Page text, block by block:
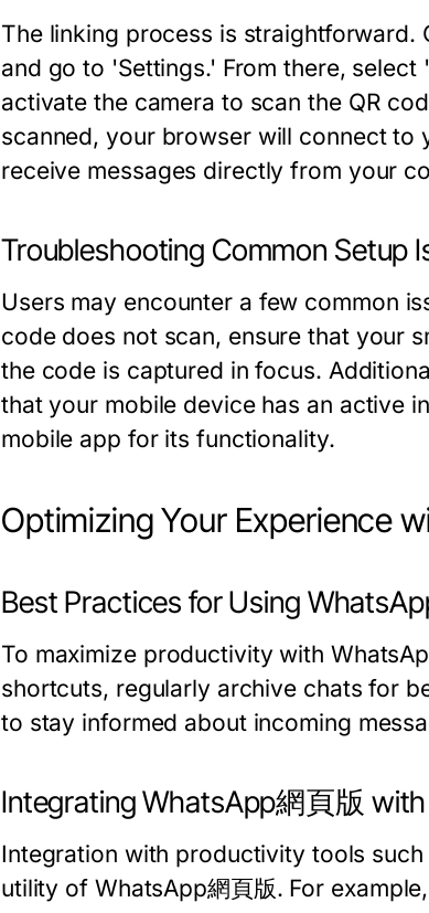
The linking process is straightforward.
and go to 'Settings.' From there,
activate the camera to scan the QR
scanned, your browser will connect to
receive messages directly from your
Troubleshooting Common Setup
Users may encounter a few common
code does not scan, ensure that your
the code is captured in focus.
that your mobile device has an active
mobile app for its functionality.
Optimizing Your Experience
Best Practices for Using
To maximize productivity with
shortcuts, regularly archive chats for
to stay informed about incoming
Integrating WhatsApp網頁版
Integration with productivity tools
utility of WhatsApp網頁版. For